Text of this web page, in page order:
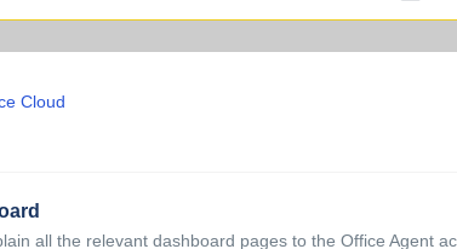
Cloud
all the relevant dashboard pages to the Office Agent